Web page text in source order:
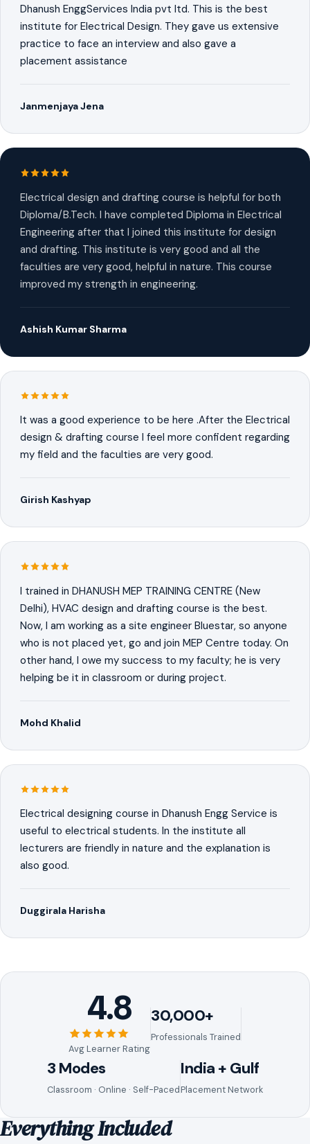
Dhanush EnggServices India pvt ltd. This is the best
institute for Electrical Design. They gave us extensive
practice to face an interview and also gave a
placement assistance
Janmenjaya Jena
Electrical design and drafting course is helpful for both
Diploma/B.Tech. I have completed Diploma in Electrical
Engineering after that I joined this institute for design
and drafting. This institute is very good and all the
faculties are very good, helpful in nature. This course
improved my strength in engineering.
Ashish Kumar Sharma
It was a good experience to be here .After the Electrical
design & drafting course I feel more confident regarding
my field and the faculties are very good.
Girish Kashyap
I trained in DHANUSH MEP TRAINING CENTRE (New
Delhi), HVAC design and drafting course is the best.
Now, I am working as a site engineer Bluestar, so anyone
who is not placed yet, go and join MEP Centre today. On
other hand, I owe my success to my faculty; he is very
helping be it in classroom or during project.
Mohd Khalid
Electrical designing course in Dhanush Engg Service is
useful to electrical students. In the institute all
lecturers are friendly in nature and the explanation is
also good.
Duggirala Harisha
4.8
Avg Learner Rating
30,000+
Professionals Trained
3 Modes
Classroom · Online · Self-Paced
India + Gulf
Placement Network
Everything Included